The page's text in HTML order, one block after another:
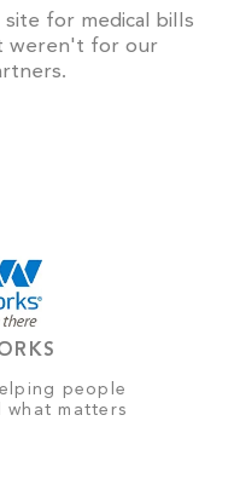
site for medical bills
weren't for our
people
what matters